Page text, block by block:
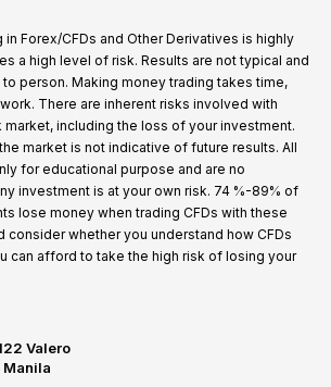
in Forex/CFDs and Other Derivatives is highly
a high level of risk. Results are not typical and
person. Making money trading takes time,
There are inherent risks involved with
including the loss of your investment.
market is not indicative of future results. All
for educational purpose and are no
investment is at your own risk. 74 %-89% of
lose money when trading CFDs with these
consider whether you understand how CFDs
can afford to take the high risk of losing your
Valero
Manila